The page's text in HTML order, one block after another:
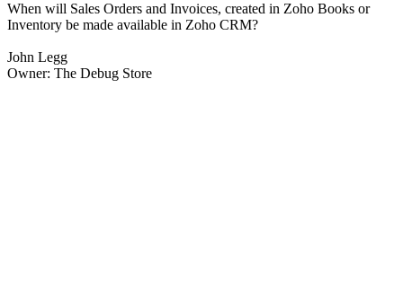
When will Sales Orders and Invoices, created in Zoho Books or
Inventory be made available in Zoho CRM?
John Legg
Owner: The Debug Store